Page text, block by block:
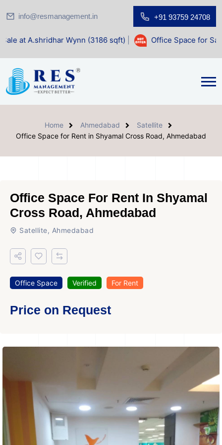
info@resmanagement.in +91 93759 24708
Wynn (3186 sqft)| Office Space for Sale at Shilp
Home Ahmedabad
Satellite
Office Space for Rent in Shyamal Cross Road, Ahmedabad
Office Space For Rent In Shyamal
Cross Road, Ahmedabad
Satellite, Ahmedabad
Office Space Verified For Rent
Price on Request